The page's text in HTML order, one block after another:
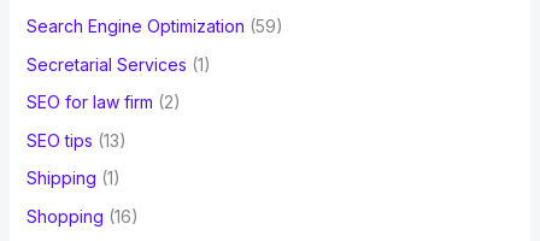
Search Engine Optimization (59)
Secretarial Services (1)
SEO for law firm (2)
SEO tips (13)
Shipping (1)
Shopping (16)